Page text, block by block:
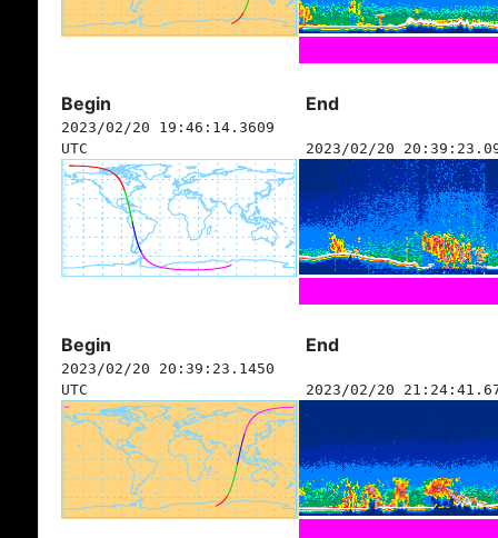
Begin End
2023/02/20 19:46:14.3609
UTC
2023/02/20
Begin End
2023/02/20 20:39:23.1450
UTC
2023/02/20